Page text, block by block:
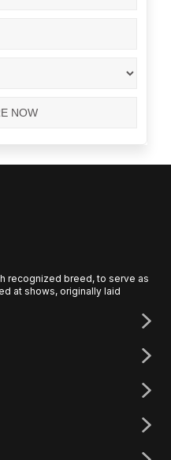
recognized breed, to serve as
at shows, originally laid